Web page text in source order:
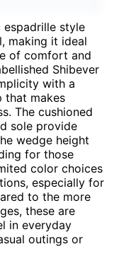
espadrille style
making it ideal
of comfort and
Shibever
with a
that makes
The cushioned
sole provide
wedge height
for those
color choices
especially for
to the more
these are
in everyday
outings or